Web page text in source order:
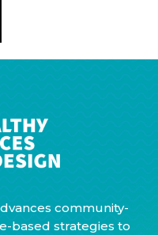
community-
based strategies to